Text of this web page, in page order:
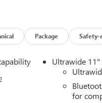
Package
Ultrawide 11"
for